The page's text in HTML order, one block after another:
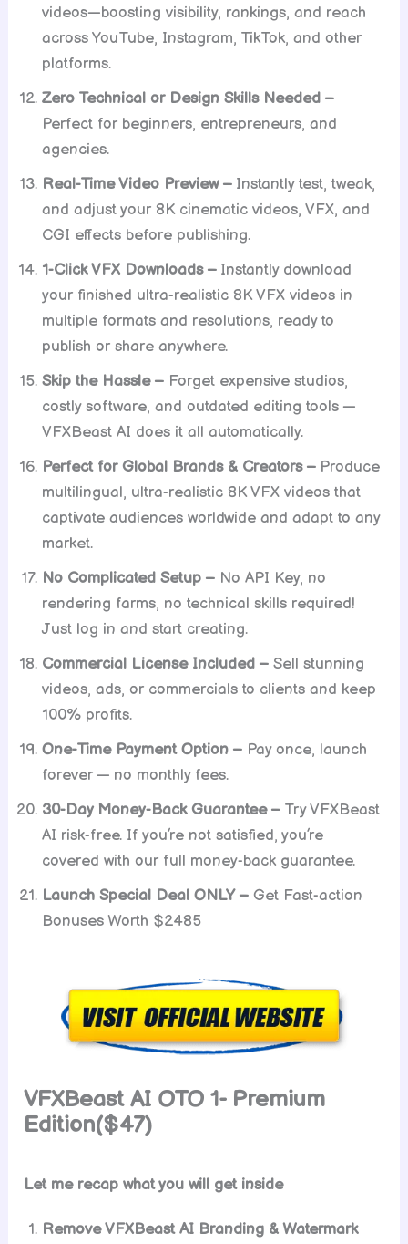
videos—boosting visibility, rankings, and reach
across YouTube, Instagram, TikTok, and other
platforms.
Zero Technical or Design Skills Needed –
Perfect for beginners, entrepreneurs, and
agencies.
Real-Time Video Preview – Instantly test, tweak,
and adjust your 8K cinematic videos, VFX, and
CGI effects before publishing.
1-Click VFX Downloads – Instantly download
your finished ultra-realistic 8K VFX videos in
multiple formats and resolutions, ready to
publish or share anywhere.
Skip the Hassle – Forget expensive studios,
costly software, and outdated editing tools —
VFXBeast AI does it all automatically.
Perfect for Global Brands & Creators – Produce
multilingual, ultra-realistic 8K VFX videos that
captivate audiences worldwide and adapt to any
market.
No Complicated Setup – No API Key, no
rendering farms, no technical skills required!
Just log in and start creating.
Commercial License Included – Sell stunning
videos, ads, or commercials to clients and keep
100% profits.
One-Time Payment Option – Pay once, launch
forever — no monthly fees.
30-Day Money-Back Guarantee – Try VFXBeast
AI risk-free. If you’re not satisfied, you’re
covered with our full money-back guarantee.
Launch Special Deal ONLY – Get Fast-action
Bonuses Worth $2485
VFXBeast AI OTO 1- Premium
Edition($47)
Let me recap what you will get inside
Remove VFXBeast AI Branding & Watermark